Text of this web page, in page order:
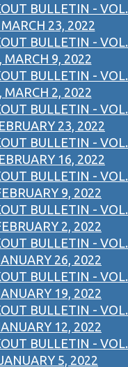
BULLETIN - VOL.
23, 2022
BULLETIN - VOL.
MARCH 9, 2022
BULLETIN - VOL.
MARCH 2, 2022
BULLETIN - VOL.
23, 2022
BULLETIN - VOL.
16, 2022
BULLETIN - VOL.
9, 2022
BULLETIN - VOL.
2, 2022
BULLETIN - VOL.
26, 2022
BULLETIN - VOL.
19, 2022
BULLETIN - VOL.
12, 2022
BULLETIN - VOL.
5, 2022